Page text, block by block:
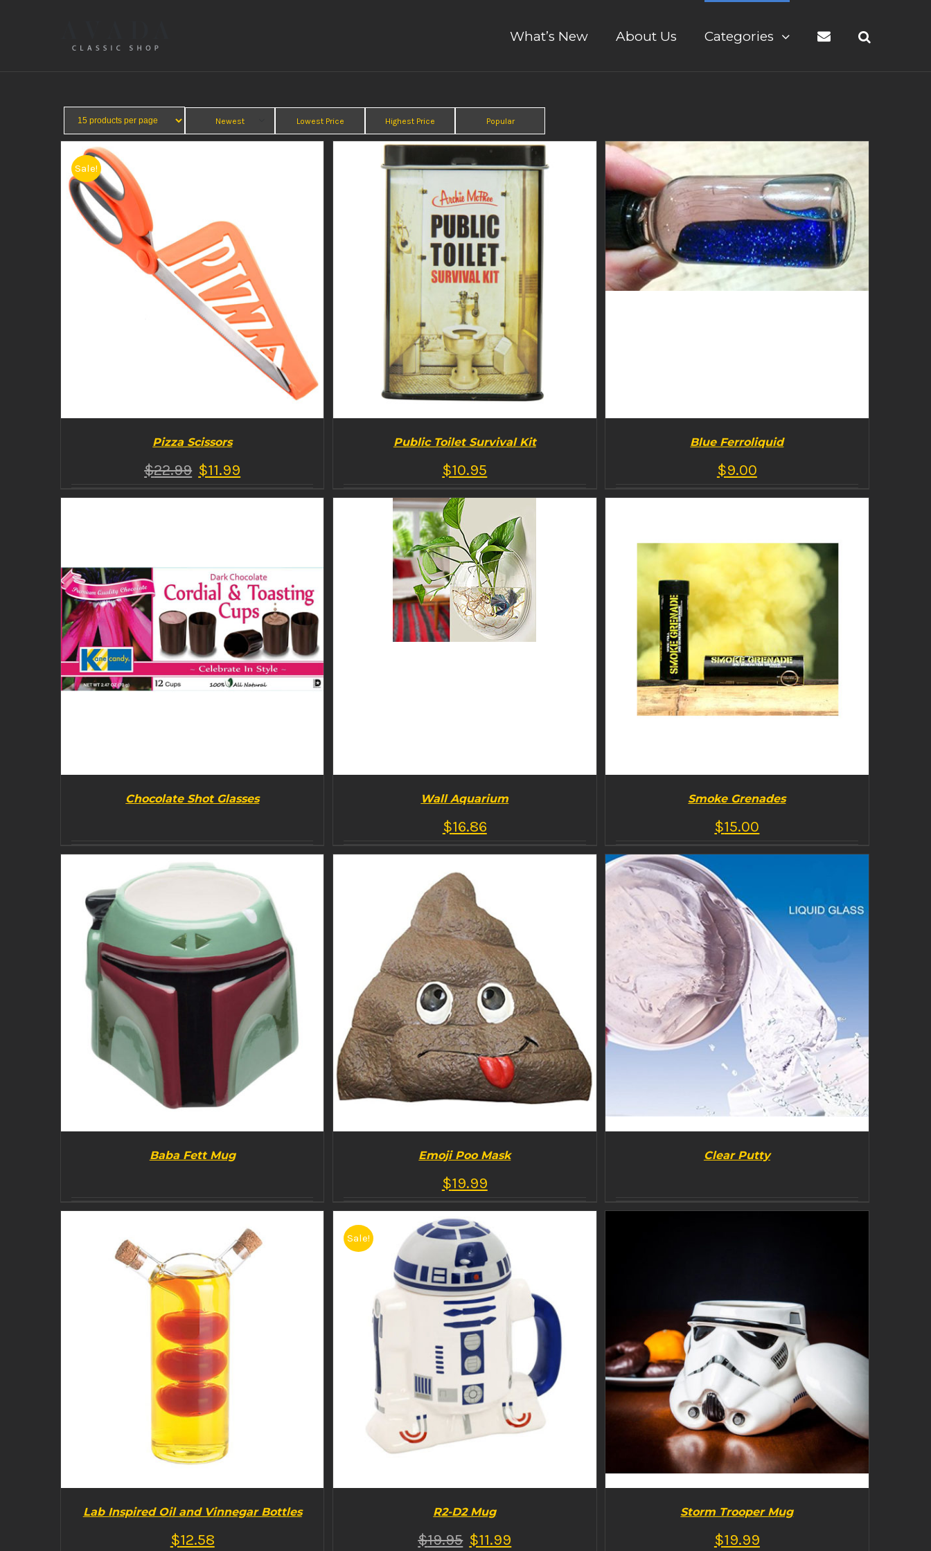
What’s New About Us Categories
Newest Lowest Price Highest Price Popular
Sale!
Pizza Scissors
$22.99 $11.99
BUY PRODUCT / DETAILS
Public Toilet Survival Kit
$10.95
BUY PRODUCT / DETAILS
Blue Ferroliquid
$9.00
BUY PRODUCT DETAILS
Chocolate Shot Glasses
BUY PRODUCT /
Wall Aquarium
$16.86
BUY PRODUCT / DETAILS
Smoke Grenades
$15.00
BUY PRODUCT / DETAILS
Baba Fett Mug
BUY PRODUCT / DETAILS
Emoji Poo Mask
$19.99
Clear Putty
Lab Inspired Oil and Vinnegar Bottles
$12.58
Sale!
R2-D2 Mug
$19.95 $11.99
Storm Trooper Mug
$19.99